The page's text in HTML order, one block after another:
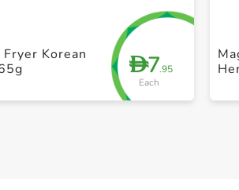
D7.95
Each
Korean